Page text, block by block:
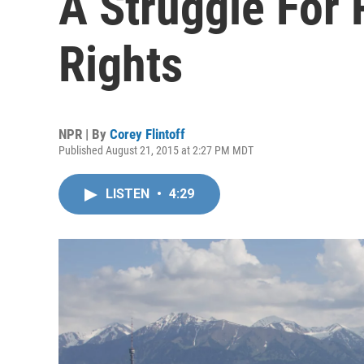
Rights
NPR | By Corey Flintoff
Published August 21, 2015 at 2:27 PM MDT
LISTEN • 4:29